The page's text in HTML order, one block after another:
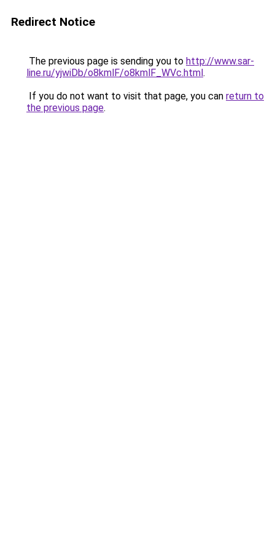
Redirect Notice
The previous page is sending you to http://www.sar-
line.ru/yjwiDb/o8kmlF/o8kmlF_WVc.html.
If you do not want to visit that page, you can return to
the previous page.